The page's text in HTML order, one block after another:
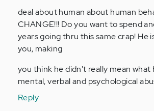
deal about human about human
CHANGE!!! Do you want to spend
years going thru this same crap! He
you, making
you think he didn't really mean what
mental, verbal and psychological
Reply